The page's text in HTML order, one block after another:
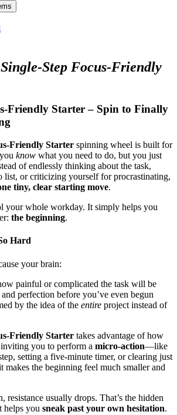
Single-Step Focus-Friendly
Friendly Starter – Spin to Finally
Friendly Starter spinning wheel is built for
know what you need to do, but you just
of endlessly thinking about the task,
list, or criticizing yourself for procrastinating,
tiny, clear starting move.
your whole workday. It simply helps you
the beginning.
Hard
your brain:
painful or complicated the task will be
perfection before you’ve even begun
by the idea of the entire project instead of
Friendly Starter takes advantage of how
you to perform a micro-action—like
setting a five-minute timer, or clearing just
the beginning feel much smaller and
resistance usually drops. That’s the hidden
helps you sneak past your own hesitation.